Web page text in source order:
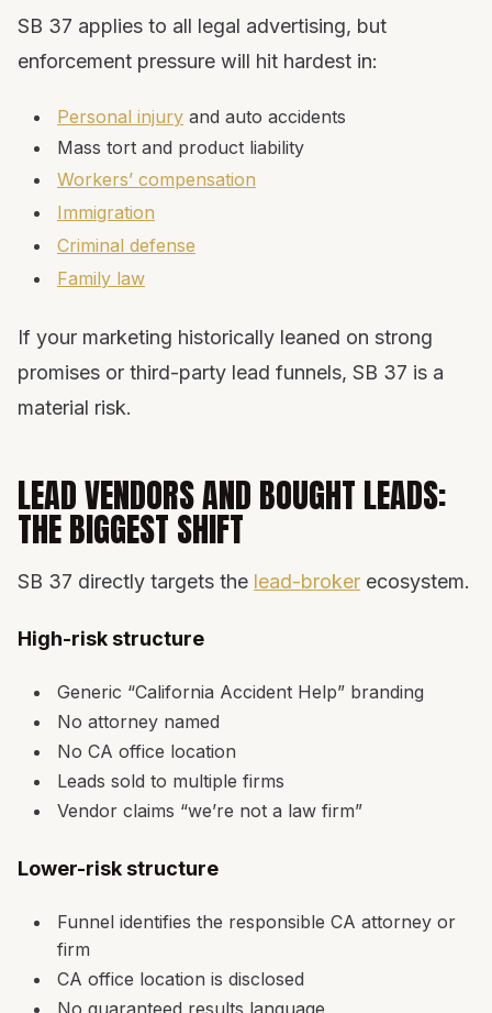
SB 37 applies to all legal advertising, but
enforcement pressure will hit hardest in:
Personal injury and auto accidents
Mass tort and product liability
Workers’ compensation
Immigration
Criminal defense
Family law
If your marketing historically leaned on strong
promises or third-party lead funnels, SB 37 is a
material risk.
LEAD VENDORS AND BOUGHT LEADS:
THE BIGGEST SHIFT
SB 37 directly targets the lead-broker ecosystem.
High-risk structure
Generic “California Accident Help” branding
No attorney named
No CA office location
Leads sold to multiple firms
Vendor claims “we’re not a law firm”
Lower-risk structure
Funnel identifies the responsible CA attorney or
firm
CA office location is disclosed
No guaranteed results language